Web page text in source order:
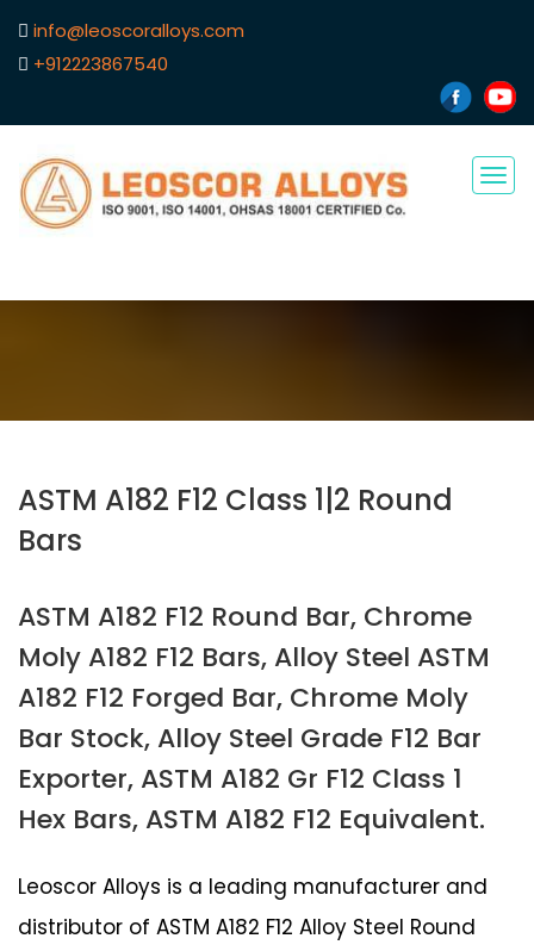
info@leoscoralloys.com
+912223867540
ASTM A182 F12 Class 1|2 Round
Bars
ASTM A182 F12 Round Bar, Chrome
Moly A182 F12 Bars, Alloy Steel ASTM
A182 F12 Forged Bar, Chrome Moly
Bar Stock, Alloy Steel Grade F12 Bar
Exporter, ASTM A182 Gr F12 Class 1
Hex Bars, ASTM A182 F12 Equivalent.
Leoscor Alloys is a leading manufacturer and
distributor of ASTM A182 F12 Alloy Steel Round